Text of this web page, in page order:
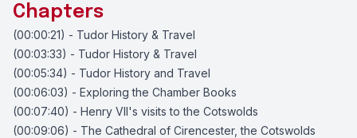
Chapters
(00:00:21) - Tudor History & Travel
(00:03:33) - Tudor History & Travel
(00:05:34) - Tudor History and Travel
(00:06:03) - Exploring the Chamber Books
(00:07:40) - Henry VII's visits to the Cotswolds
(00:09:06) - The Cathedral of Cirencester, the Cotswolds